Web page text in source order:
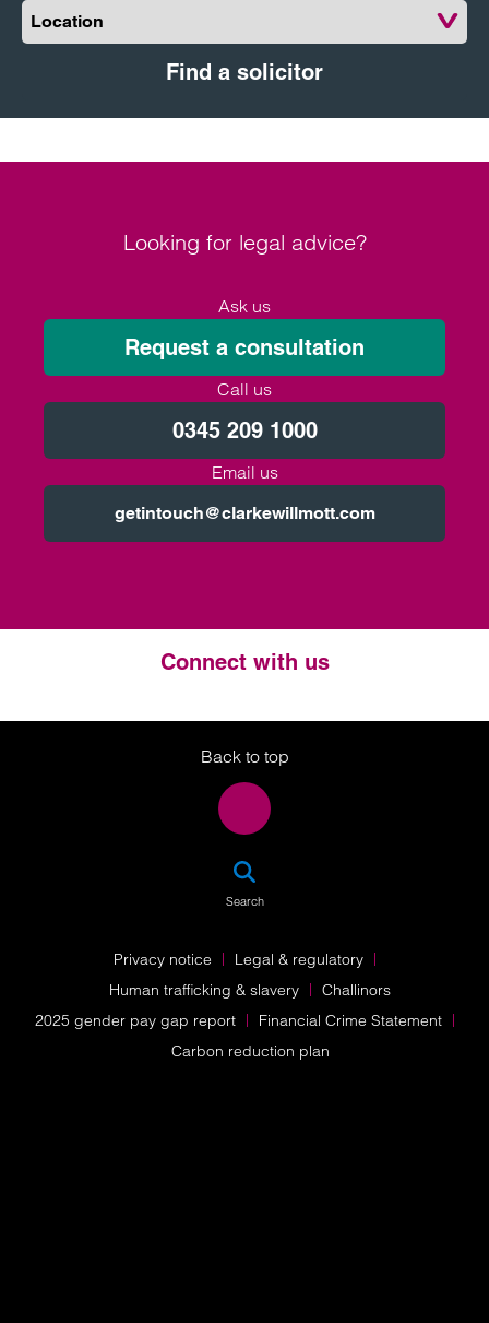
Location
Find a solicitor
Looking for legal advice?
Ask us
Request a consultation
Call us
0345 209 1000
Email us
getintouch@clarkewillmott.com
Connect with us
Twitter
LinkedIn
Instagram
Back to top
Search
Privacy notice
Legal & regulatory
Human trafficking & slavery
Challinors
2025 gender pay gap report
Financial Crime Statement
Carbon reduction plan